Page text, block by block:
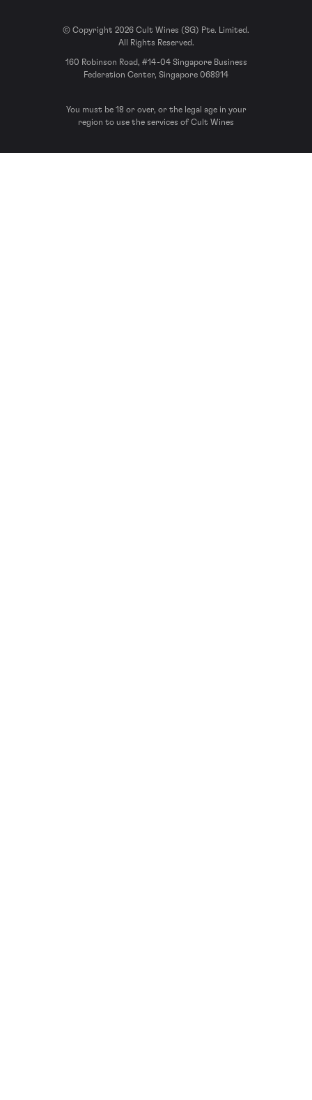
© Copyright 2026 Cult Wines (SG) Pte. Limited.
All Rights Reserved.
160 Robinson Road, #14-04 Singapore Business
Federation Center, Singapore 068914
You must be 18 or over, or the legal age in your
region to use the services of Cult Wines